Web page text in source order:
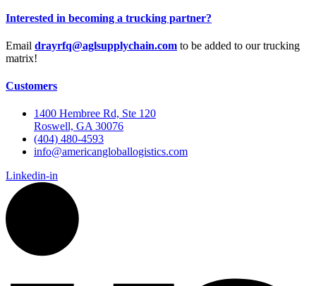
Interested in becoming a trucking partner?
Email drayrfq@aglsupplychain.com to be added to our trucking
matrix!
Customers
1400 Hembree Rd, Ste 120
Roswell, GA 30076
(404) 480-4593
info@americangloballogistics.com
Linkedin-in